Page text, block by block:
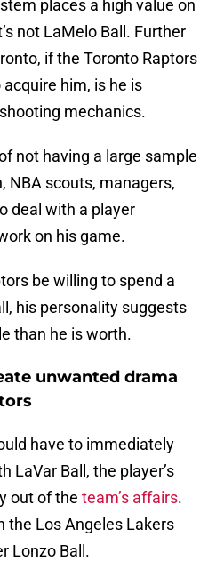
places a high value on
not LaMelo Ball. Further
if the Toronto Raptors
him, is he is
mechanics.
not having a large sample
NBA scouts, managers,
deal with a player
on his game.
be willing to spend a
his personality suggests
than he is worth.
unwanted drama
have to immediately
LaVar Ball, the player’s
out of the team’s affairs.
the Los Angeles Lakers
Lonzo Ball.